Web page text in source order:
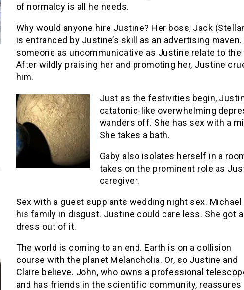
of normalcy is all he needs.
Why would anyone hire Justine? Her boss, Jack
is entranced by Justine’s skill as an advertising maven.
someone as uncommunicative as Justine relate to the
After wildly praising her and promoting her, Justine
him.
Just as the festivities begin,
catatonic-like overwhelming
wanders off. She has sex with a
She takes a bath.
Gaby also isolates herself in a
takes on the prominent role as
caregiver.
Sex with a guest supplants wedding night sex.
his family in disgust. Justine could care less. She got a
dress out of it.
The world is coming to an end. Earth is on a collision
course with the planet Melancholia. Or, so Justine and
Claire believe. John, who owns a professional
and has friends in the scientific community, reassures